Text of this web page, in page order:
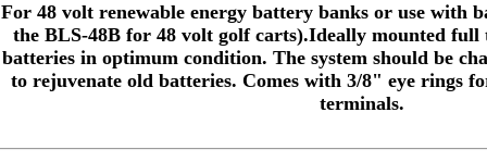
For 48 volt renewable energy battery banks or use with
the BLS-48B for 48 volt golf carts).Ideally mounted full
batteries in optimum condition. The system should be
to rejuvenate old batteries. Comes with 3/8" eye rings
terminals.